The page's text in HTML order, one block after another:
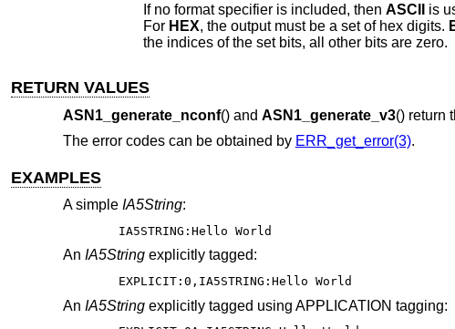
If no format specifier is included, then ASCII is
For HEX , the output must be a set of hex digits.
the indices of the set bits, all other bits are zero.
RETURN VALUES
ASN1_generate_nconf() and ASN1_generate_v3() return
The error codes can be obtained by ERR_get_error(3).
EXAMPLES
A simple IA5String:
IA5STRING:Hello World
An IA5Stringexplicitly tagged:
EXPLICIT:0,IA5STRING:Hello World
An IA5Stringexplicitly tagged using APPLICATION tagging: